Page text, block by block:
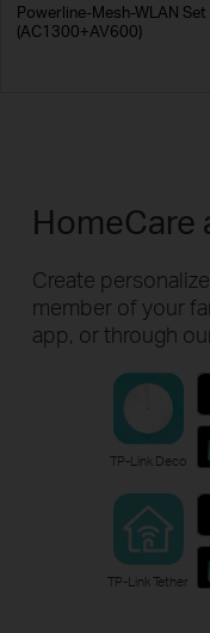
Powerline-Mesh-WLAN Set
(AC1300+AV600)
HomeCare
Create
member of your
app, or through